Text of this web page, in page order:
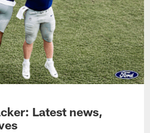
Latest news,